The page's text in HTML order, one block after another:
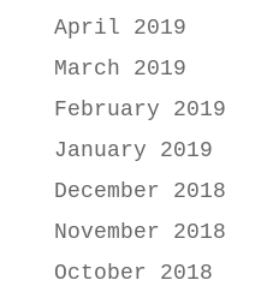
April 2019
March 2019
February 2019
January 2019
December 2018
November 2018
October 2018